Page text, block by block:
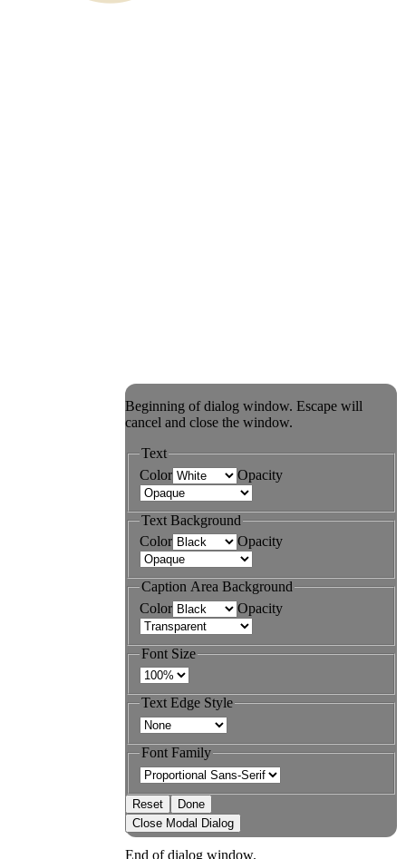
Beginning of dialog window. Escape will
cancel and close the window.
Text
Color
Opacity
Text Background
Color
Opacity
Caption Area Background
Color
Opacity
Font Size
Text Edge Style
Font Family
Reset
Done
Close Modal Dialog
End of dialog window.